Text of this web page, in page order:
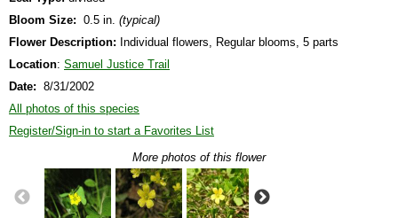
Bloom Size: 0.5 in. (typical)
Flower Description: Individual flowers, Regular blooms, 5 parts
Location: Samuel Justice Trail
Date: 8/31/2002
All photos of this species
Register/Sign-in to start a Favorites List
More photos of this flower